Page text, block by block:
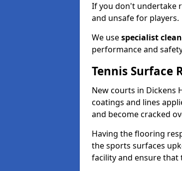
If you don't undertake
and unsafe for players.
We usespecialist
performance and
Tennis Surface
New courts in Dickens
coatings and lines
and become cracked
Having the flooring
the sports surfaces
facility and ensure that